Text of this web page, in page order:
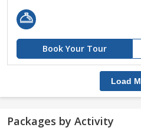
Book Your Tour
Load
Packages by Activity